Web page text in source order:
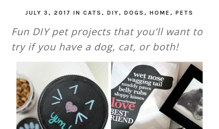
JULY 3, 2017INCATS ,DIY ,DOGS ,HOME ,PETS
Fun DIY pet projects that you'll want to
try if you have a dog, cat, or both!